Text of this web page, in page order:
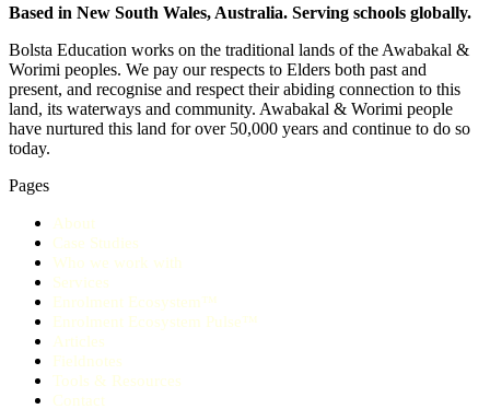
Based in New South Wales, Australia. Serving schools globally.
Bolsta Education works on the traditional lands of the Awabakal &
Worimi peoples. We pay our respects to Elders both past and
present, and recognise and respect their abiding connection to this
land, its waterways and community. Awabakal & Worimi people
have nurtured this land for over 50,000 years and continue to do so
today.
Pages
About
Case Studies
Who we work with
Services
Enrolment Ecosystem™
Enrolment Ecosystem Pulse™
Articles
Fieldnotes
Tools & Resources
Contact